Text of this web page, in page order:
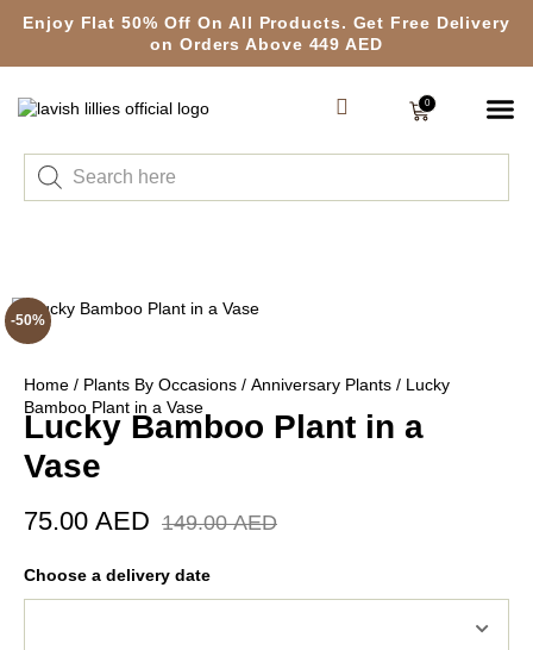
Enjoy Flat 50% Off On All Products. Get Free Delivery
on Orders Above 449 AED
0
-50%
Home / Plants By Occasions / Anniversary Plants / Lucky
Bamboo Plant in a Vase
Lucky Bamboo Plant in a
Vase
149.00AED
75.00 AED
Choose a delivery date